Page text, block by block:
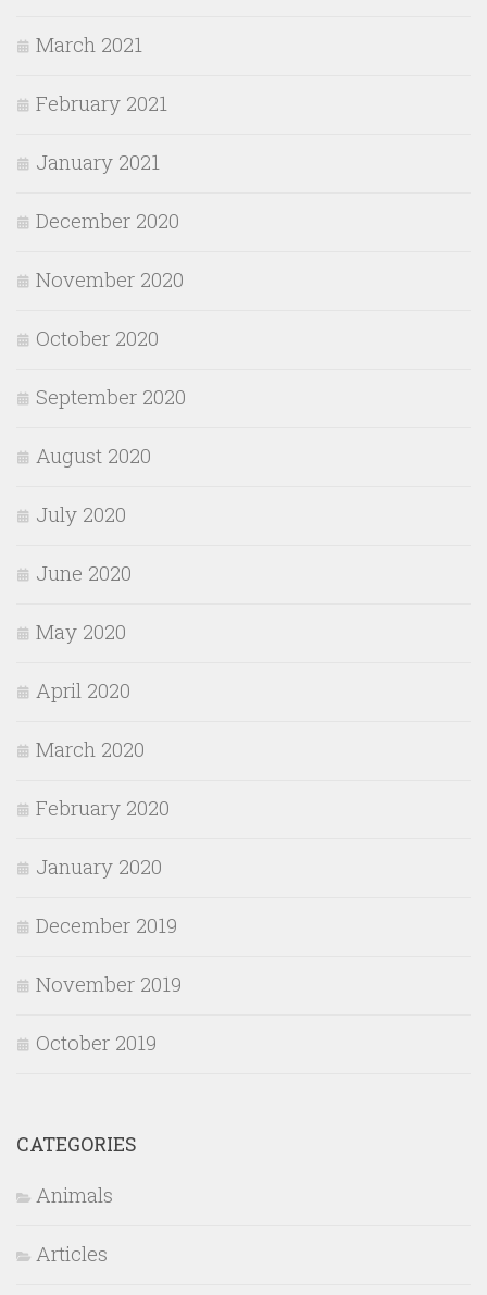
March 2021
February 2021
January 2021
December 2020
November 2020
October 2020
September 2020
August 2020
July 2020
June 2020
May 2020
April 2020
March 2020
February 2020
January 2020
December 2019
November 2019
October 2019
CATEGORIES
Animals
Articles